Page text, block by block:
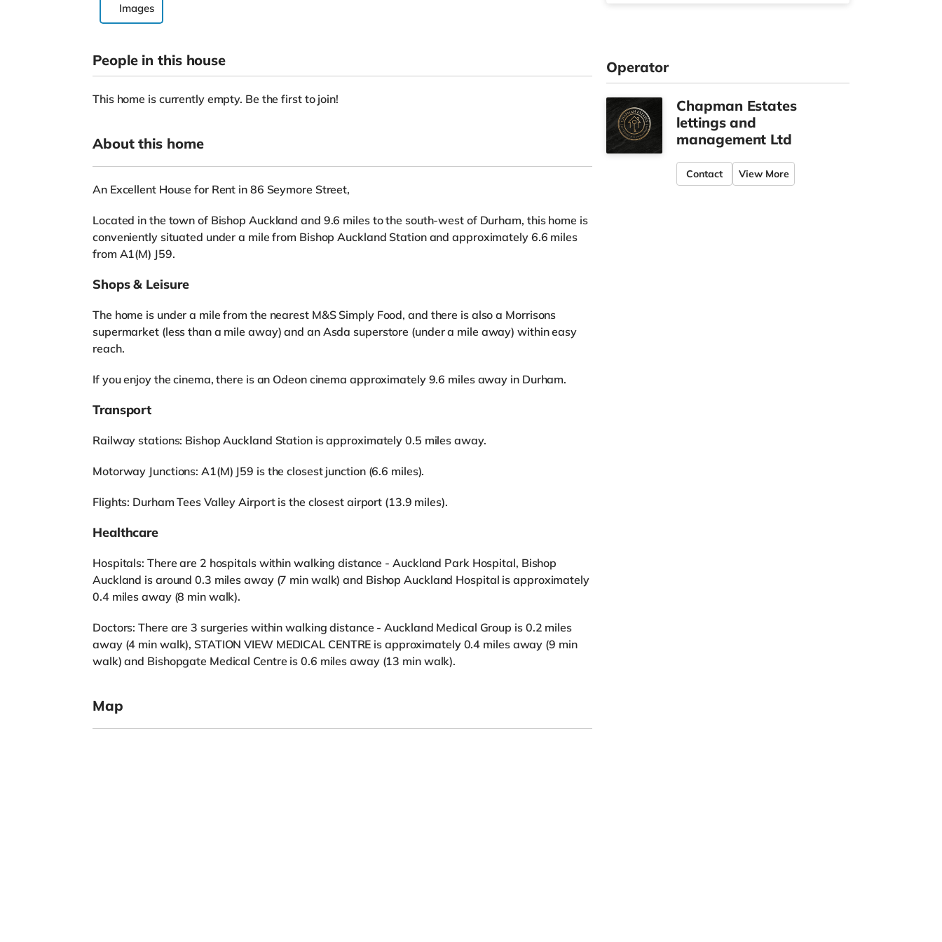
Images
People in this house
This home is currently empty. Be the first to join!
About this home
An Excellent House for Rent in 86 Seymore Street,
Located in the town of Bishop Auckland and 9.6 miles to the south-west of Durham, this home is
conveniently situated under a mile from Bishop Auckland Station and approximately 6.6 miles
from A1(M) J59.
Shops & Leisure
The home is under a mile from the nearest M&S Simply Food, and there is also a Morrisons
supermarket (less than a mile away) and an Asda superstore (under a mile away) within easy
reach.
If you enjoy the cinema, there is an Odeon cinema approximately 9.6 miles away in Durham.
Transport
Railway stations: Bishop Auckland Station is approximately 0.5 miles away.
Motorway Junctions: A1(M) J59 is the closest junction (6.6 miles).
Flights: Durham Tees Valley Airport is the closest airport (13.9 miles).
Healthcare
Hospitals: There are 2 hospitals within walking distance - Auckland Park Hospital, Bishop
Auckland is around 0.3 miles away (7 min walk) and Bishop Auckland Hospital is approximately
0.4 miles away (8 min walk).
Doctors: There are 3 surgeries within walking distance - Auckland Medical Group is 0.2 miles
away (4 min walk), STATION VIEW MEDICAL CENTRE is approximately 0.4 miles away (9 min
walk) and Bishopgate Medical Centre is 0.6 miles away (13 min walk).
Map
Operator
Chapman Estates
lettings and
management Ltd
Contact View More